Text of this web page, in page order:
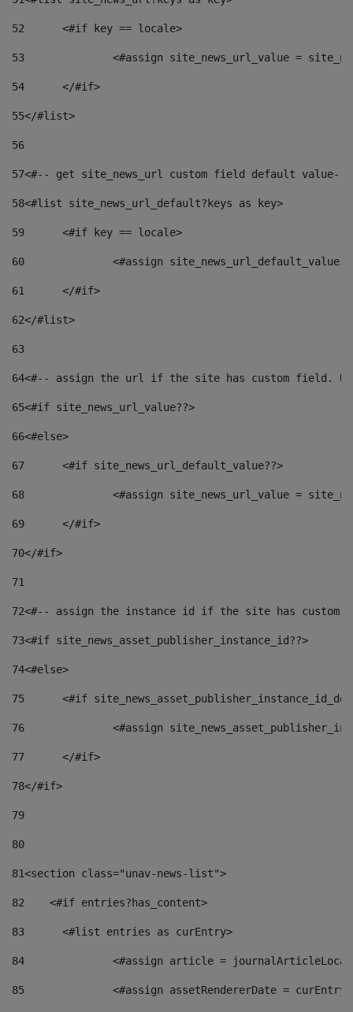
52
	<#if key == locale>
53
<#assign site_news_url_value =
54
	</#if>
55</#list>
56
57<#-- get site_news_url custom field default value--
58<#list site_news_url_default?keys as key>
59
	<#if key == locale>
60
<#assign
61
	</#if>
62</#list>
63
64<#-- assign the url if the site has custom field.
65<#if site_news_url_value??>
66<#else>
67
	<#if site_news_url_default_value??>
68
<#assign site_news_url_value =
69
	</#if>
70</#if>
71
72<#-- assign the instance id if the site has custom
73<#if site_news_asset_publisher_instance_id??>
74<#else>
75
<#if
76
<#assign
77
	</#if>
78</#if>
79
80
81<section class="unav-news-list">
82
    <#if entries?has_content>
83
    	<#list entries as curEntry>
84
<#assign article =
85
<#assign assetRendererDate =